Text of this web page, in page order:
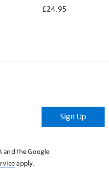
£24.95
Sign Up
and the Google
apply.